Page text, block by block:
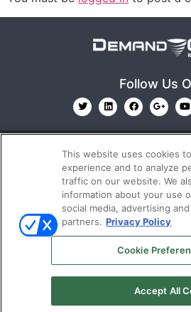
Follow Us
© 2026 Emerald X, LLC. All
CAREERS
PROVIDERS EVENT
POLICY
This website uses cookies
experience and to analyze
traffic on our website. We
information about your use
social media, advertising
partners. Privacy Policy
Cookie
Accept All